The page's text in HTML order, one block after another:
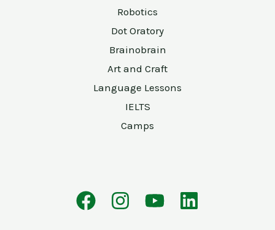
Robotics
Dot Oratory
Brainobrain
Art and Craft
Language Lessons
IELTS
Camps